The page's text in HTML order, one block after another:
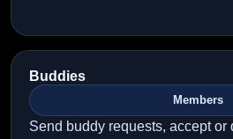
Buddies
Members
Send buddy requests, accept or